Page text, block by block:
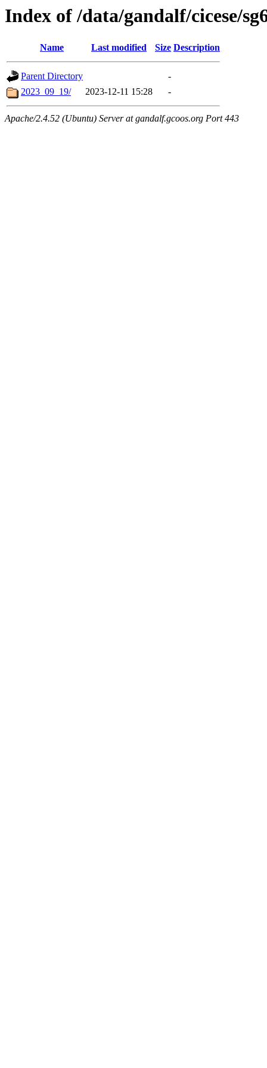
Index of /data/gandalf/cicese/
Name Last modified Size Description
Parent Directory
-
2023_09_19/
2023-12-11 15:28 -
Apache/2.4.52 (Ubuntu) Server at gandalf.gcoos.org Port 443